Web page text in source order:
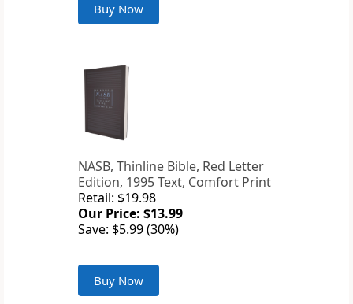
Buy Now
NASB, Thinline Bible, Red Letter
Edition, 1995 Text, Comfort Print
Retail: $19.98
Our Price: $13.99
Save: $5.99 (30%)
Buy Now